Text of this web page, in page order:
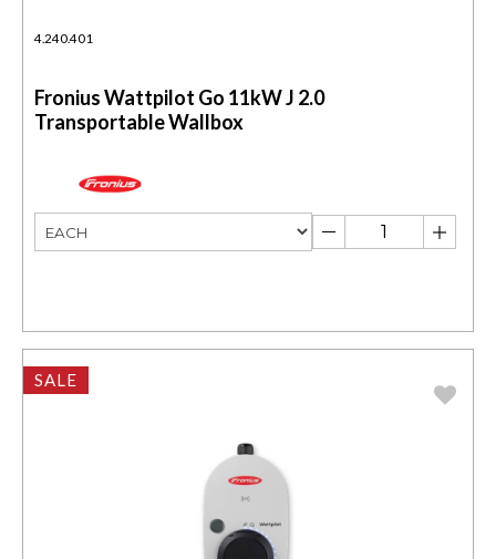
4.240.401
Fronius Wattpilot Go 11kW J 2.0
Transportable Wallbox
SALE